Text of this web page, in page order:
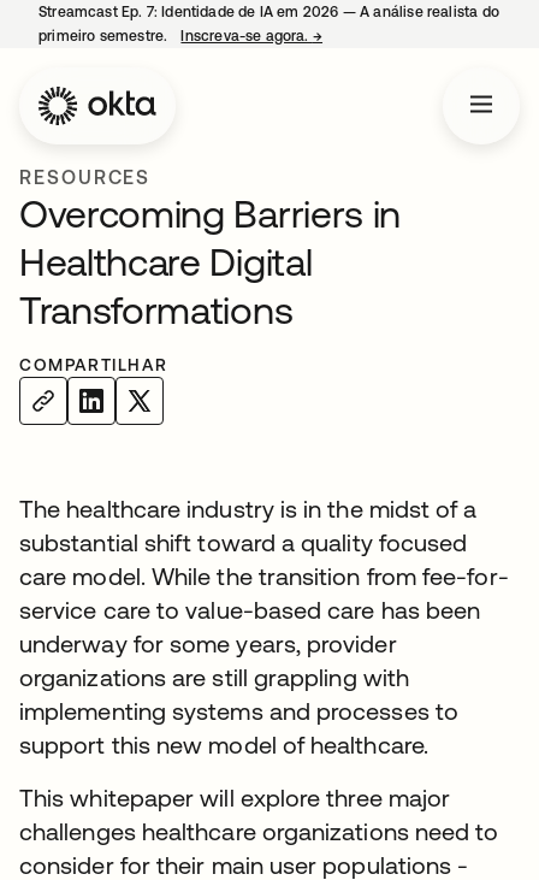
Streamcast Ep. 7: Identidade de IA em 2026 — A análise realista do
primeiro semestre.
Inscreva-se agora. →
RESOURCES
Overcoming Barriers in
Healthcare Digital
Transformations
COMPARTILHAR
The healthcare industry is in the midst of a
substantial shift toward a quality focused
care model. While the transition from fee-for-
service care to value-based care has been
underway for some years, provider
organizations are still grappling with
implementing systems and processes to
support this new model of healthcare.
This whitepaper will explore three major
challenges healthcare organizations need to
consider for their main user populations -